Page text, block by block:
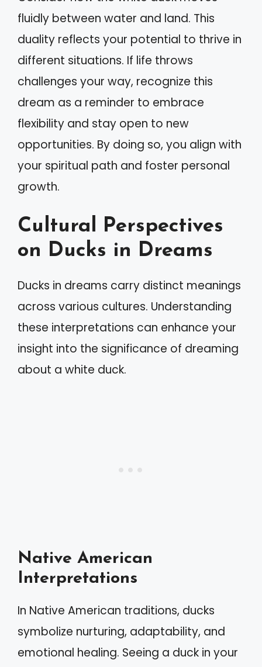
fluidly between water and land. This
duality reflects your potential to thrive in
different situations. If life throws
challenges your way, recognize this
dream as a reminder to embrace
flexibility and stay open to new
opportunities. By doing so, you align with
your spiritual path and foster personal
growth.
Cultural Perspectives
on Ducks in Dreams
Ducks in dreams carry distinct meanings
across various cultures. Understanding
these interpretations can enhance your
insight into the significance of dreaming
about a white duck.
Native American
Interpretations
In Native American traditions, ducks
symbolize nurturing, adaptability, and
emotional healing. Seeing a duck in your